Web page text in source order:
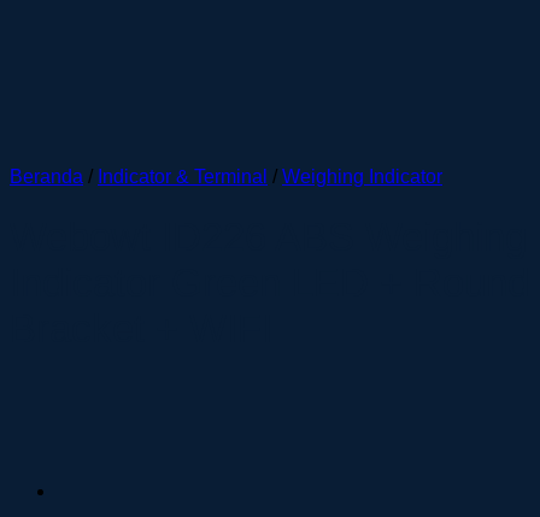
Beranda / Indicator & Terminal / Weighing Indicator